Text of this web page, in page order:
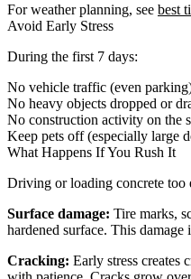
For weather planning, see best
Avoid Early Stress
During the first 7 days:
No vehicle traffic (even
No heavy objects dropped or
No construction activity on the
Keep pets off (especially large
What Happens If You Rush It
Driving or loading concrete too
Surface damage: Tire marks,
hardened surface. This damage
Cracking: Early stress creates